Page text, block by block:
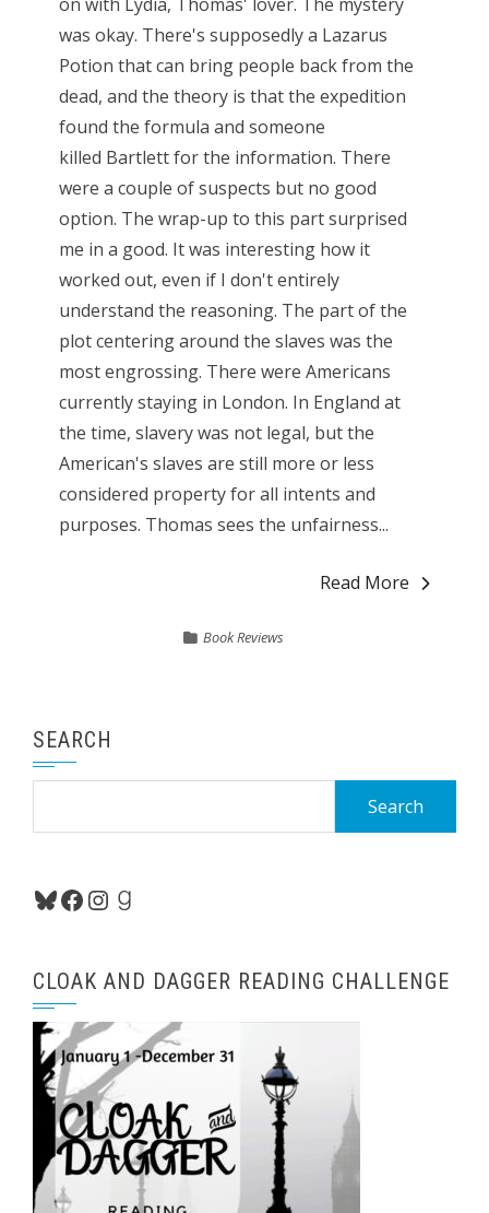
was okay. There's supposedly a Lazarus
Potion that can bring people back from the
dead, and the theory is that the expedition
found the formula and someone
killed Bartlett for the information. There
were a couple of suspects but no good
option. The wrap-up to this part surprised
me in a good. It was interesting how it
worked out, even if I don't entirely
understand the reasoning. The part of the
plot centering around the slaves was the
most engrossing. There were Americans
currently staying in London. In England at
the time, slavery was not legal, but the
American's slaves are still more or less
considered property for all intents and
purposes. Thomas sees the unfairness...
Read More
Book Reviews
SEARCH
Bluesky
Facebook
Instagram
Goodreads
CLOAK AND DAGGER READING CHALLENGE